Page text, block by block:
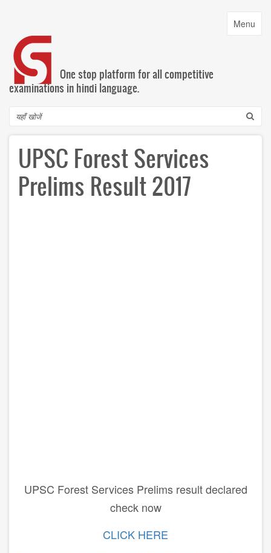
content
Toggle
Menu
One stop platform for all competitive
examinations in hindi language.
Search
UPSC Forest Services
Prelims Result 2017
UPSC Forest Services Prelims result declared
check now
CLICK HERE